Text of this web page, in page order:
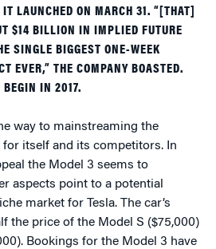
LAUNCHED ON MARCH 31. “[THAT]
$14 BILLION IN IMPLIED FUTURE
SINGLE BIGGEST ONE-WEEK
EVER,” THE COMPANY BOASTED.
BEGIN IN 2017.
way to mainstreaming the
itself and its competitors. In
the Model 3 seems to
aspects point to a potential
market for Tesla. The car’s
the price of the Model S ($75,000)
Bookings for the Model 3 have